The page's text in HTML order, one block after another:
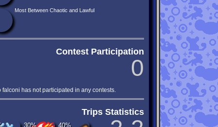
Most Between Chaotic and Lawful
Contest Participation
0
falconi has not participated in any contests.
Trips Statistics
30% 40%